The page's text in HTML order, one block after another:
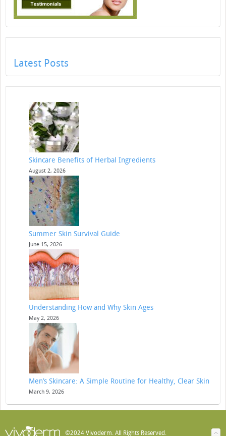
Latest Posts
Skincare Benefits of Herbal Ingredients
August 2, 2026
Summer Skin Survival Guide
June 15, 2026
Understanding How and Why Skin Ages
May 2, 2026
Men’s Skincare: A Simple Routine for Healthy, Clear Skin
March 9, 2026
©2024 Vivoderm. All Rights Reserved.